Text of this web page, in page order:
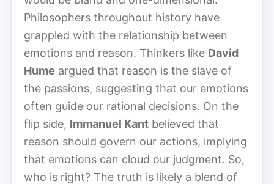
Philosophers throughout history have
grappled with the relationship between
emotions and reason. Thinkers like David
Hume argued that reason is the slave of
the passions, suggesting that our emotions
often guide our rational decisions. On the
flip side, Immanuel Kant believed that
reason should govern our actions, implying
that emotions can cloud our judgment. So,
who is right? The truth is likely a blend of